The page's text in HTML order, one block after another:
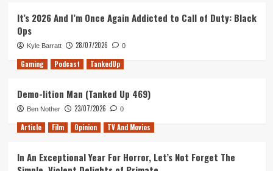
It’s 2026 And I’m Once Again Addicted to Call of Duty: Black
Ops
Kyle Barratt 28/07/2026 0
Gaming Podcast TankedUp
Demo-lition Man (Tanked Up 469)
Ben Nother 23/07/2026 0
Article Film Opinion TV And Movies
In An Exceptional Year For Horror, Let’s Not Forget The